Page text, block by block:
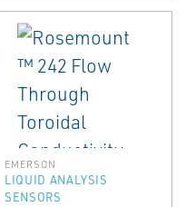
EMERSON
LIQUID ANALYSIS
SENSORS